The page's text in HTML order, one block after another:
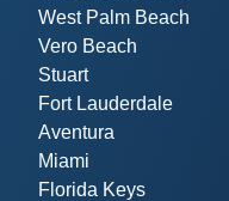
West Palm Beach
Vero Beach
Stuart
Fort Lauderdale
Aventura
Miami
Florida Keys